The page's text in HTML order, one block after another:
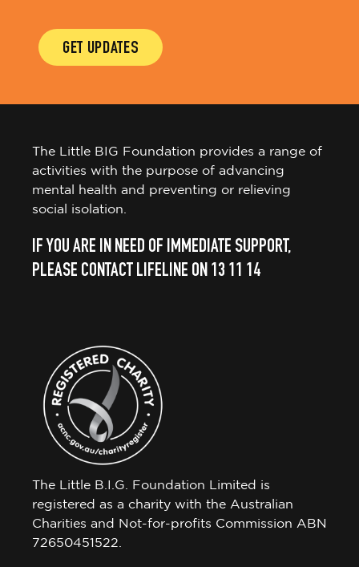
GET UPDATES
The Little BIG Foundation provides a range of
activities with the purpose of advancing
mental health and preventing or relieving
social isolation.
IF YOU ARE IN NEED OF IMMEDIATE SUPPORT,
PLEASE CONTACT LIFELINE ON 13 11 14
The Little B.I.G. Foundation Limited is
registered as a charity with the Australian
Charities and Not-for-profits Commission ABN
72650451522.